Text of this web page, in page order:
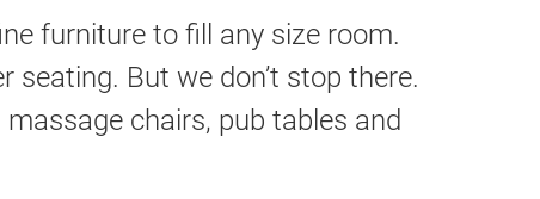
furniture to fill any size room.
But we don’t stop there.
chairs, pub tables and